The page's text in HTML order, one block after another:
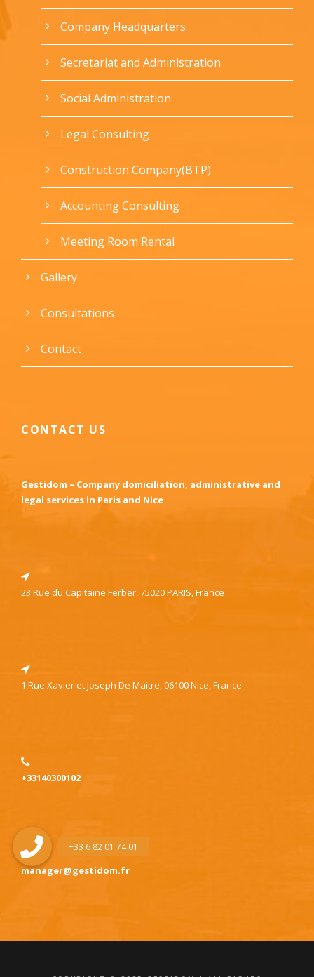
Company Headquarters
Secretariat and Administration
Social Administration
Legal Consulting
Construction Company(BTP)
Accounting Consulting
Meeting Room Rental
Gallery
Consultations
Contact
CONTACT US
Gestidom – Company domiciliation, administrative and
legal services in Paris and Nice
23 Rue du Capitaine Ferber, 75020 PARIS, France
1 Rue Xavier et Joseph De Maitre, 06100 Nice, France
+33140300102
manager@gestidom.fr